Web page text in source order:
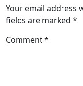
Your email address
fields are marked *
Comment*